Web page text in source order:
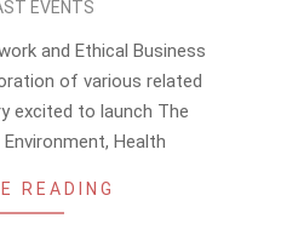
EVENTS
and Ethical Business
of various related
excited to launch The
Health
READING